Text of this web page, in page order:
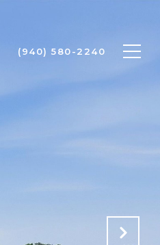
(940) 580-2240